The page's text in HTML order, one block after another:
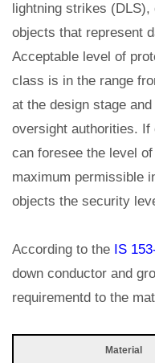
lightning strikes
objects that represent
Acceptable level of
class is in the range
at the design stage
oversight authorities. If
can foresee the level
maximum permissible
objects the security
According to the IS
down conductor and
requirementd to the
Material